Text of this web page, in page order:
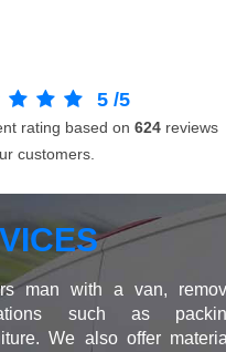
5 /5
rating based on 624 reviews
customers.
man with a van,
such as
We also offer